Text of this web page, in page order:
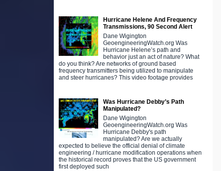
Hurricane Helene And Frequency
Transmissions, 90 Second Alert
Dane Wigington
GeoengineeringWatch.org Was
Hurricane Helene’s path and
behavior just an act of nature? What
do you think? Are networks of ground based
frequency transmitters being utilized to manipulate
and steer hurricanes? This video footage provides
Was Hurricane Debby’s Path
Manipulated?
Dane Wigington
GeoengineeringWatch.org Was
Hurricane Debby's path
manipulated? Are we actually
expected to believe the official denial of climate
engineering / hurricane modification operations when
the historical record proves that the US government
first deployed such